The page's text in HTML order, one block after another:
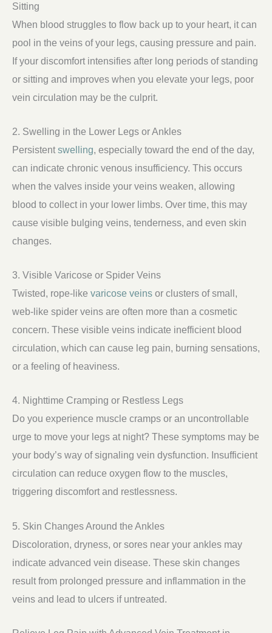
Sitting
When blood struggles to flow back up to your heart, it can
pool in the veins of your legs, causing pressure and pain.
If your discomfort intensifies after long periods of standing
or sitting and improves when you elevate your legs, poor
vein circulation may be the culprit.
2. Swelling in the Lower Legs or Ankles
Persistent swelling, especially toward the end of the day,
can indicate chronic venous insufficiency. This occurs
when the valves inside your veins weaken, allowing
blood to collect in your lower limbs. Over time, this may
cause visible bulging veins, tenderness, and even skin
changes.
3. Visible Varicose or Spider Veins
Twisted, rope-like varicose veins or clusters of small,
web-like spider veins are often more than a cosmetic
concern. These visible veins indicate inefficient blood
circulation, which can cause leg pain, burning sensations,
or a feeling of heaviness.
4. Nighttime Cramping or Restless Legs
Do you experience muscle cramps or an uncontrollable
urge to move your legs at night? These symptoms may be
your body’s way of signaling vein dysfunction. Insufficient
circulation can reduce oxygen flow to the muscles,
triggering discomfort and restlessness.
5. Skin Changes Around the Ankles
Discoloration, dryness, or sores near your ankles may
indicate advanced vein disease. These skin changes
result from prolonged pressure and inflammation in the
veins and lead to ulcers if untreated.